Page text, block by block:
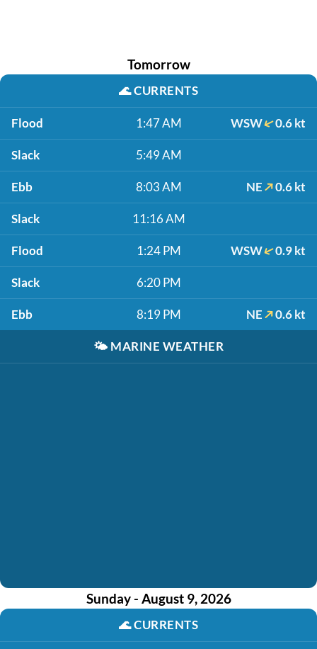
Tomorrow
🌊CURRENTS
Flood 1:47 AM WSW 0.6 kt
Slack 5:49 AM
Ebb 8:03 AM NE 0.6 kt
Slack 11:16 AM
Flood 1:24 PM WSW 0.9 kt
Slack 6:20 PM
Ebb 8:19 PM NE 0.6 kt
🌤️ MARINE WEATHER
Sunday - August 9, 2026
🌊CURRENTS